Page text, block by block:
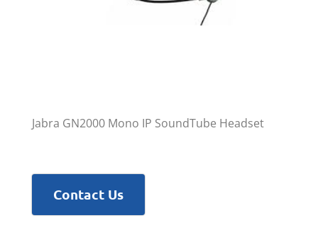
Jabra GN2000 Mono IP SoundTube Headset
Contact Us